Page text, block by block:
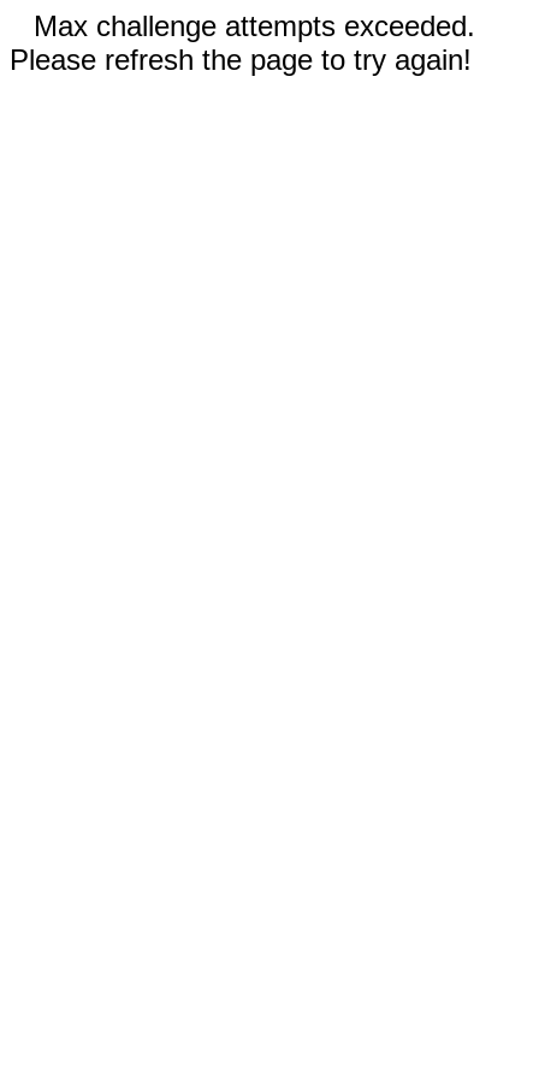
Max challenge attempts exceeded.
Please refresh the page to try again!